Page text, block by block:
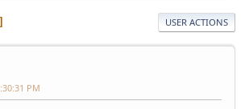
USER ACTIONS
PM